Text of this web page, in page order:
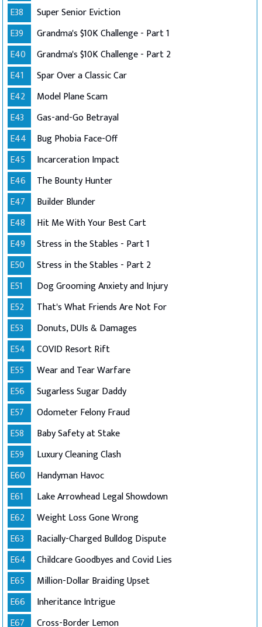
E38
Super Senior Eviction
E39
Grandma's $10K Challenge - Part 1
E40
Grandma's $10K Challenge - Part 2
E41
Spar Over a Classic Car
E42
Model Plane Scam
E43
Gas-and-Go Betrayal
E44
Bug Phobia Face-Off
E45
Incarceration Impact
E46
The Bounty Hunter
E47
Builder Blunder
E48
Hit Me With Your Best Cart
E49
Stress in the Stables - Part 1
E50
Stress in the Stables - Part 2
E51
Dog Grooming Anxiety and Injury
E52
That's What Friends Are Not For
E53
Donuts, DUIs & Damages
E54
COVID Resort Rift
E55
Wear and Tear Warfare
E56
Sugarless Sugar Daddy
E57
Odometer Felony Fraud
E58
Baby Safety at Stake
E59
Luxury Cleaning Clash
E60
Handyman Havoc
E61
Lake Arrowhead Legal Showdown
E62
Weight Loss Gone Wrong
E63
Racially-Charged Bulldog Dispute
E64
Childcare Goodbyes and Covid Lies
E65
Million-Dollar Braiding Upset
E66
Inheritance Intrigue
E67
Cross-Border Lemon